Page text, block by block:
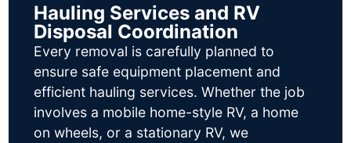
Hauling Services and RV
Disposal Coordination
Every removal is carefully planned to
ensure safe equipment placement and
efficient hauling services. Whether the job
involves a mobile home-style RV, a home
on wheels, or a stationary RV, we